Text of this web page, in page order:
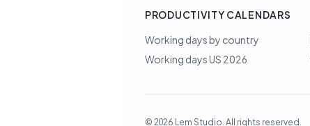
PRODUCTIVITY CALENDARS
Working days by country
Working days US 2026
© 2026 Lem Studio. All rights reserved.